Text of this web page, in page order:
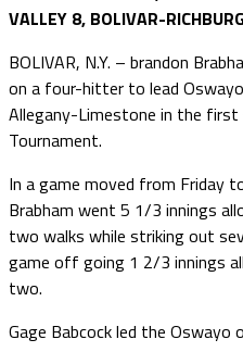
VALLEY 8, BOLIVAR-
BOLIVAR, N.Y. – brandon
on a four-hitter to lead
Allegany-Limestone in the
Tournament.
In a game moved from Friday
Brabham went 5 1/3 innings
two walks while striking out
game off going 1 2/3 innings
two.
Gage Babcock led the